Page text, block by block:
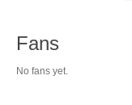
Fans
No fans yet.